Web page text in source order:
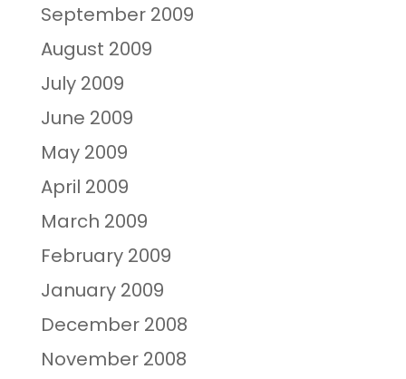
September 2009
August 2009
July 2009
June 2009
May 2009
April 2009
March 2009
February 2009
January 2009
December 2008
November 2008